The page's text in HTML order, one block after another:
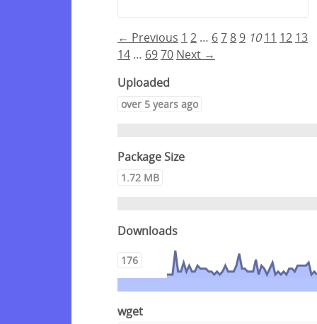
← Previous 1 2 … 67 8 9 10 11 12 13
14 … 6970 Next →
Uploaded
over 5 years ago
Package Size
1.72 MB
Downloads
176
wget